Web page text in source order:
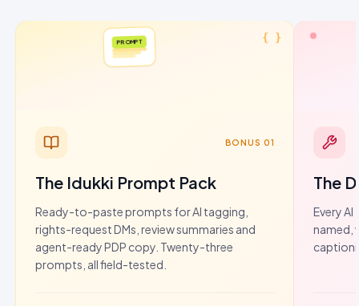
PROMPT
{ }
BONUS 01
The Idukki Prompt Pack
Ready-to-paste prompts for AI tagging,
rights-request DMs, review summaries and
agent-ready PDP copy. Twenty-three
prompts, all field-tested.
The
Every
named,